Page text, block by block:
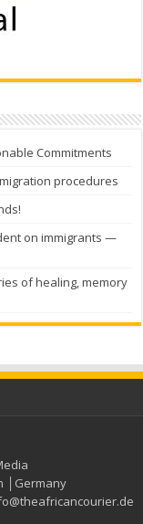
Commitments
procedures
on immigrants —
of healing, memory
│Germany